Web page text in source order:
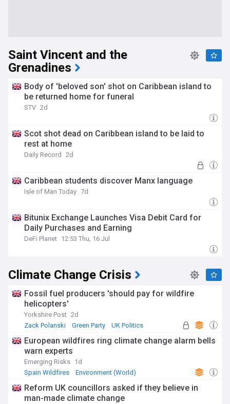
Saint Vincent and the
Grenadines
Body of 'beloved son' shot on Caribbean island to
be returned home for funeral
STV 2d
Scot shot dead on Caribbean island to be laid to
rest at home
Daily Record 2d
Caribbean students discover Manx language
Isle of Man Today 7d
Bitunix Exchange Launches Visa Debit Card for
Daily Purchases and Earning
DeFi Planet 12:53 Thu, 16 Jul
Climate Change Crisis
Fossil fuel producers 'should pay for wildfire
helicopters'
Yorkshire Post 2d
Zack Polanski
Green Party UK Politics
European wildfires ring climate change alarm bells
warn experts
Emerging Risks 1d
Spain Wildfires
Environment (World)
Reform UK councillors asked if they believe in
man-made climate change